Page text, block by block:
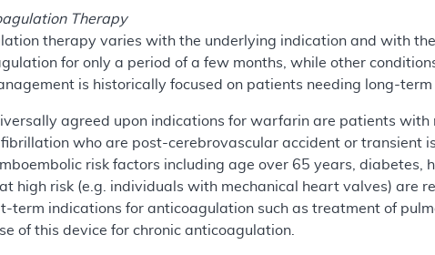
Therapy
therapy varies with the underlying indication and with
for only a period of a few months, while other
is historically focused on patients needing long-
agreed upon indications for warfarin are patients
who are post-cerebrovascular accident or transient
risk factors including age over 65 years, diabetes,
high risk (e.g. individuals with mechanical heart valves) are
term indications for anticoagulation such as treatment of
of this device for chronic anticoagulation.